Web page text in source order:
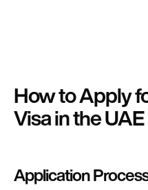
How to Apply
Visa in the UAE
Application